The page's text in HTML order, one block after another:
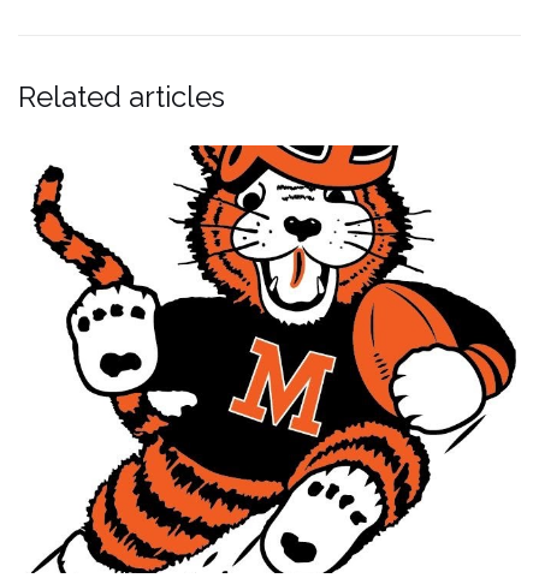
Related articles